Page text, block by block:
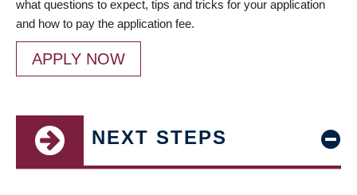
what questions to expect, tips and tricks for your application
and how to pay the application fee.
APPLY NOW
NEXT STEPS